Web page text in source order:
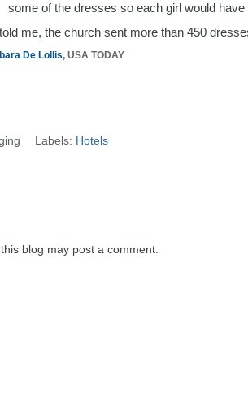
some of the dresses so each girl would have
me, the church sent more than 450
De Lollis, USA TODAY
Labels: Hotels
blog may post a comment.